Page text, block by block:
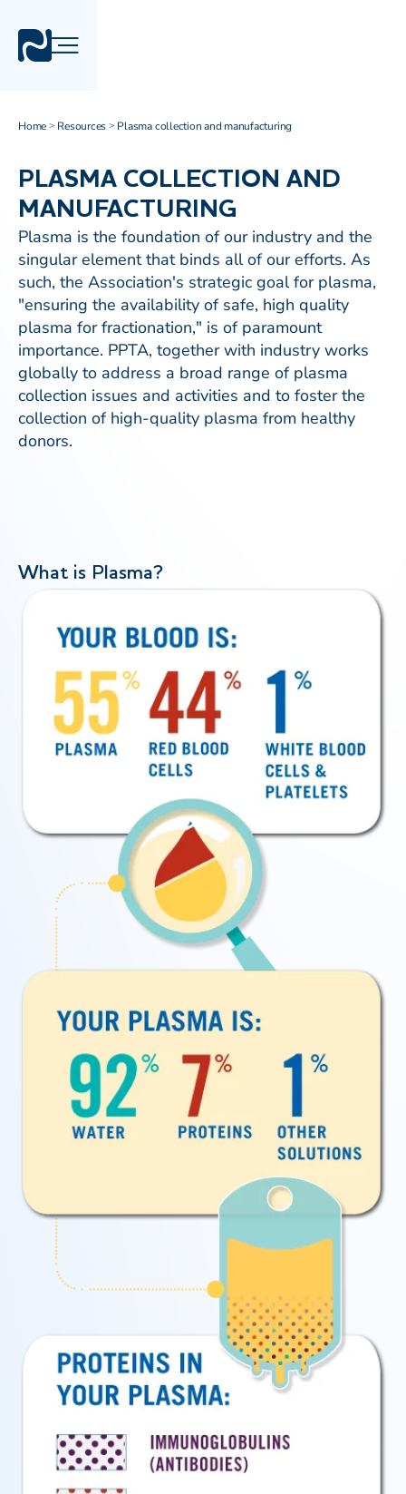
Home > Resources > Plasma collection and manufacturing
PLASMA COLLECTION AND
MANUFACTURING
Plasma is the foundation of our industry and the
singular element that binds all of our efforts. As
such, the Association's strategic goal for plasma,
"ensuring the availability of safe, high quality
plasma for fractionation," is of paramount
importance. PPTA, together with industry works
globally to address a broad range of plasma
collection issues and activities and to foster the
collection of high-quality plasma from healthy
donors.
What is Plasma?